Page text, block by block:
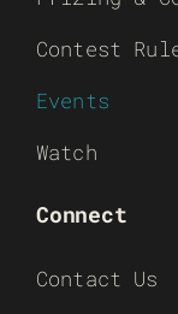
Contest
Events
Watch
Connect
Contact Us